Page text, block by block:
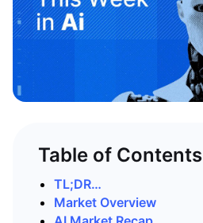
Table of Contents
TL;DR…
Market Overview